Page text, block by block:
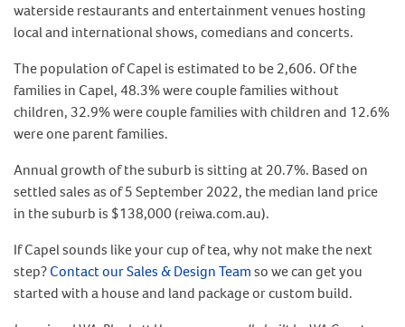
waterside restaurants and entertainment venues hosting
local and international shows, comedians and concerts.
The population of Capel is estimated to be 2,606. Of the
families in Capel, 48.3% were couple families without
children, 32.9% were couple families with children and 12.6%
were one parent families.
Annual growth of the suburb is sitting at 20.7%. Based on
settled sales as of 5 September 2022, the median land price
in the suburb is $138,000 (reiwa.com.au).
If Capel sounds like your cup of tea, why not make the next
step?Contact our Sales & Design Teamso we can get you
started with a house and land package or custom build.